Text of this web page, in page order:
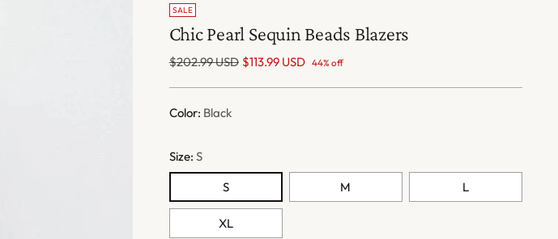
SALE
Chic Pearl Sequin Beads Blazers
Regular
$202.99 USD $113.99 USD 44% off
Color: Black
Size: S
S
M L
XL